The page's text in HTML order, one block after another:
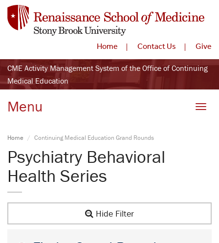
Home Contact Us Give
CME Activity Management System of the Office of Continuing
Medical Education
Menu
Home Continuing Medical Education Grand Rounds
Psychiatry Behavioral
Health Series
Hide Filter